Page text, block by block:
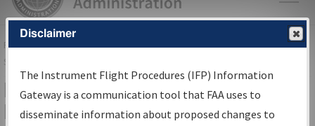
FAAHome▸Air Traffic▸Flight Information▸Aeronautical Information
Services
IFP Information Gateway Search
Results
Disclaimer
The Instrument Flight Procedures (IFP) Information
Gateway is a communication tool that FAA uses to
disseminate information about proposed changes to